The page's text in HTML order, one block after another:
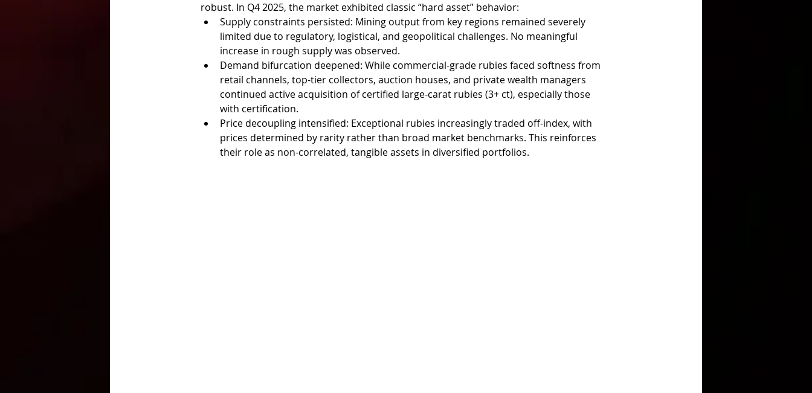
robust. In Q4 2025, the market exhibited classic “hard asset” behavior:
Supply constraints persisted: Mining output from key regions remained severely
limited due to regulatory, logistical, and geopolitical challenges. No meaningful
increase in rough supply was observed.
Demand bifurcation deepened: While commercial-grade rubies faced softness from
retail channels, top-tier collectors, auction houses, and private wealth managers
continued active acquisition of certified large-carat rubies (3+ ct), especially those
with certification.
Price decoupling intensified: Exceptional rubies increasingly traded off-index, with
prices determined by rarity rather than broad market benchmarks. This reinforces
their role as non-correlated, tangible assets in diversified portfolios.